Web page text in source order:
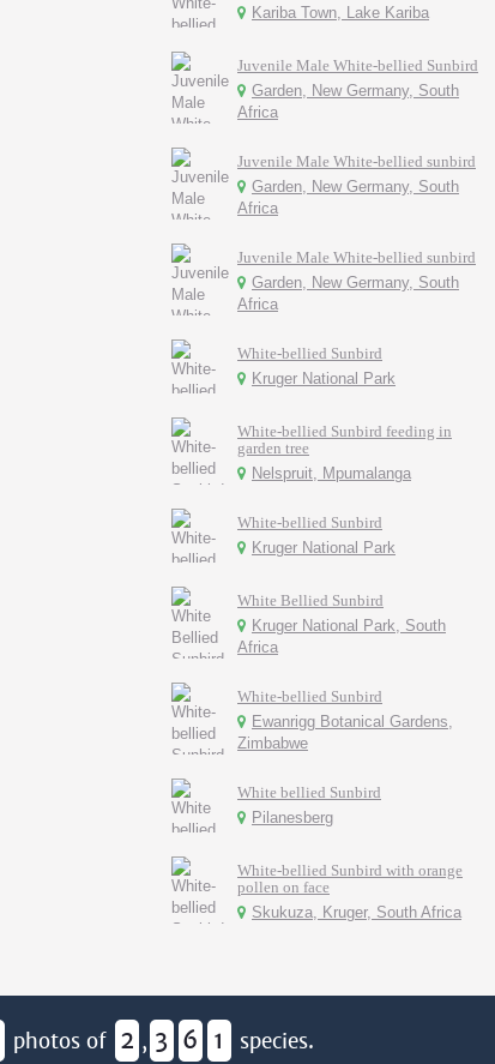
Kariba Town, Lake Kariba
Juvenile Male White-bellied Sunbird
Garden, New Germany, South
Africa
Juvenile Male White-bellied sunbird
Garden, New Germany, South
Africa
Juvenile Male White-bellied sunbird
Garden, New Germany, South
Africa
White-bellied Sunbird
Kruger National Park
White-bellied Sunbird feeding in
garden tree
Nelspruit, Mpumalanga
White-bellied Sunbird
Kruger National Park
White Bellied Sunbird
Kruger National Park, South
Africa
White-bellied Sunbird
Ewanrigg Botanical Gardens,
Zimbabwe
White bellied Sunbird
Pilanesberg
White-bellied Sunbird with orange
pollen on face
Skukuza, Kruger, South Africa
photos of 2 , 3 6 1 species.